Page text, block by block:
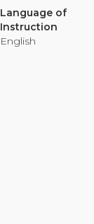
Out
(CCT™)
Language of
Instruction
English